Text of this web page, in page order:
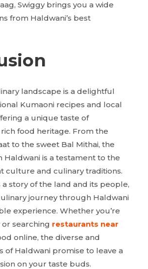
Swiggy brings you a wide
from Haldwani’s best
landscape is a delightful
Kumaoni recipes and local
a unique taste of
rich food heritage. From the
to the sweet Bal Mithai, the
Haldwani is a testament to the
culture and culinary traditions.
a story of the land and its people,
journey through Haldwani
experience. Whether you’re
or searching restaurants near
online, the diverse and
of Haldwani promise to leave a
on your taste buds.